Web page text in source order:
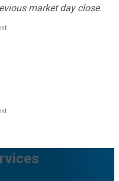
market day close.